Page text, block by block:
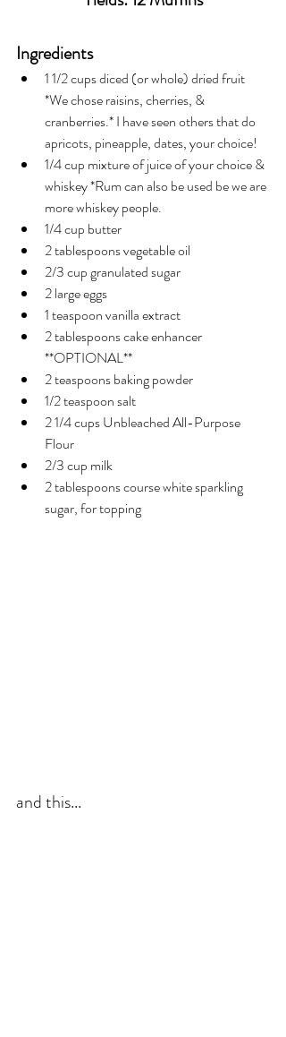
Ingredients
1 1/2 cups diced (or whole) dried fruit
*We chose raisins, cherries, &
cranberries.* I have seen others that do
apricots, pineapple, dates, your choice!
1/4 cup mixture of juice of your choice &
whiskey *Rum can also be used be we are
more whiskey people.
1/4 cup butter
2 tablespoons vegetable oil
2/3 cup granulated sugar
2 large eggs
1 teaspoon vanilla extract
2 tablespoons cake enhancer
**OPTIONAL**
2 teaspoons baking powder
1/2 teaspoon salt
2 1/4 cups Unbleached All-Purpose
Flour
2/3 cup milk
2 tablespoons course white sparkling
sugar, for topping
and this...